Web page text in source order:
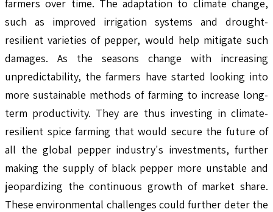
farmers over time. The adaptation to climate change,
such as improved irrigation systems and drought-
resilient varieties of pepper, would help mitigate such
damages. As the seasons change with increasing
unpredictability, the farmers have started looking into
more sustainable methods of farming to increase long-
term productivity. They are thus investing in climate-
resilient spice farming that would secure the future of
all the global pepper industry's investments, further
making the supply of black pepper more unstable and
jeopardizing the continuous growth of market share.
These environmental challenges could further deter the